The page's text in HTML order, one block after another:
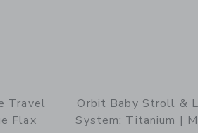
Travel
Flax
Orbit Baby Stroll &
System: Titanium |